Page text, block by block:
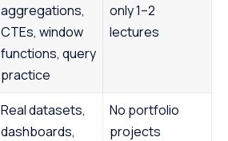
aggregations,
CTEs, window
functions, query
practice
only 1–2
lectures
Real datasets,
dashboards,
No portfolio
projects